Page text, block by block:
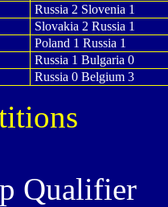
Russia 2 Slovenia 1
Slovakia 2 Russia 1
Poland 1 Russia 1
Russia 1 Bulgaria 0
Russia 0 Belgium 3
Qualifier